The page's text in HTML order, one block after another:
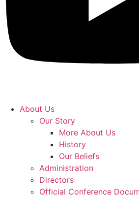
About Us
Our Story
More About Us
History
Our Beliefs
Administration
Directors
Official Conference